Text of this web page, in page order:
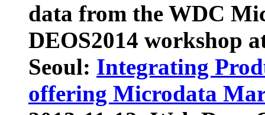
data from the WDC
DEOS2014 workshop
Seoul: Integrating
offering Microdata